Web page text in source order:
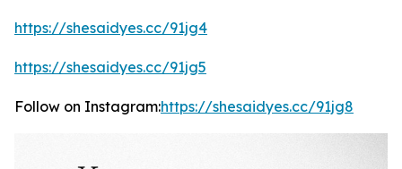
https://shesaidyes.cc/91jg4
https://shesaidyes.cc/91jg5
Follow on Instagram:https://shesaidyes.cc/91jg8